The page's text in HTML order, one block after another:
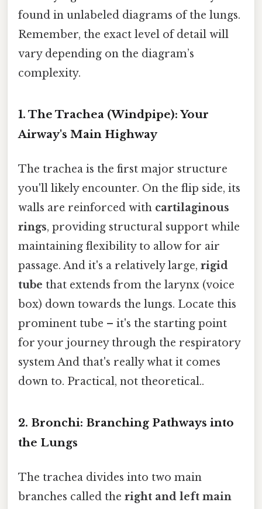
found in unlabeled diagrams of the lungs.
Remember, the exact level of detail will
vary depending on the diagram’s
complexity.
1. The Trachea (Windpipe): Your
Airway's Main Highway
The trachea is the first major structure
you'll likely encounter. On the flip side, its
walls are reinforced with cartilaginous
rings, providing structural support while
maintaining flexibility to allow for air
passage. And it's a relatively large, rigid
tube that extends from the larynx (voice
box) down towards the lungs. Locate this
prominent tube – it's the starting point
for your journey through the respiratory
system And that's really what it comes
down to. Practical, not theoretical..
2. Bronchi: Branching Pathways into
the Lungs
The trachea divides into two main
branches called the right and left main